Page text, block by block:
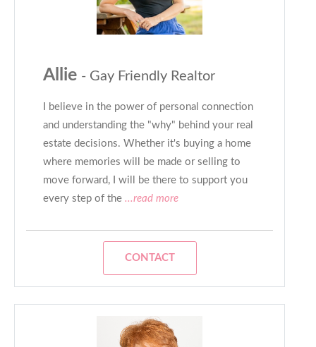
Allie - Gay Friendly Realtor
I believe in the power of personal connection
and understanding ​the "why" behind your real
estate decisions. Whether it's buying a home
where memories will be made ​or selling to
move forward, I will be there to support you
every ​step of the ...read more
CONTACT